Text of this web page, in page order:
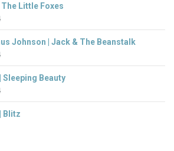
The Little Foxes
Johnson | Jack & The Beanstalk
Sleeping Beauty
Blitz